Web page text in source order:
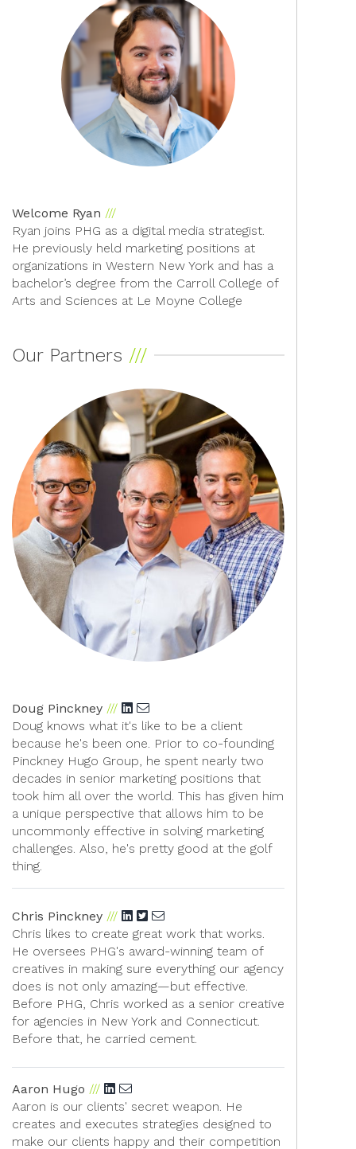
Welcome Ryan
Ryan joins PHG as a digital media strategist.
He previously held marketing positions at
organizations in Western New York and has a
bachelor’s degree from the Carroll College of
Arts and Sciences at Le Moyne College
Our Partners
Doug Pinckney Add Doug Pinckney on LinkedIn">
Doug knows what it's like to be a client
because he's been one. Prior to co-founding
Pinckney Hugo Group, he spent nearly two
decades in senior marketing positions that
took him all over the world. This has given him
a unique perspective that allows him to be
uncommonly effective in solving marketing
challenges. Also, he's pretty good at the golf
thing.
Chris Pinckney
Chris likes to create great work that works.
He oversees PHG's award-winning team of
creatives in making sure everything our agency
does is not only amazing—but effective.
Before PHG, Chris worked as a senior creative
for agencies in New York and Connecticut.
Before that, he carried cement.
Aaron Hugo
Aaron is our clients' secret weapon. He
creates and executes strategies designed to
make our clients happy and their competition